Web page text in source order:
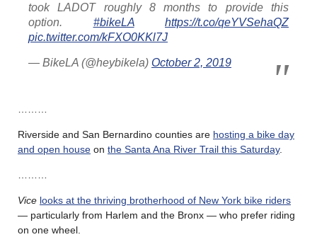
took LADOT roughly 8 months to provide this
option. #bikeLA
https://t.co/qeYVSehaQZ
pic.twitter.com/kFXO0KKl7J
— BikeLA (@heybikela) October 2, 2019
Riverside and San Bernardino counties are hosting a bike day
and open house on the Santa Ana River Trail this Saturday.
Vice looks at the thriving brotherhood of New York bike riders
— particularly from Harlem and the Bronx — who prefer riding
on one wheel.